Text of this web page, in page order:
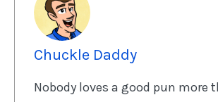
Chuckle Daddy
Nobody loves a good pun more